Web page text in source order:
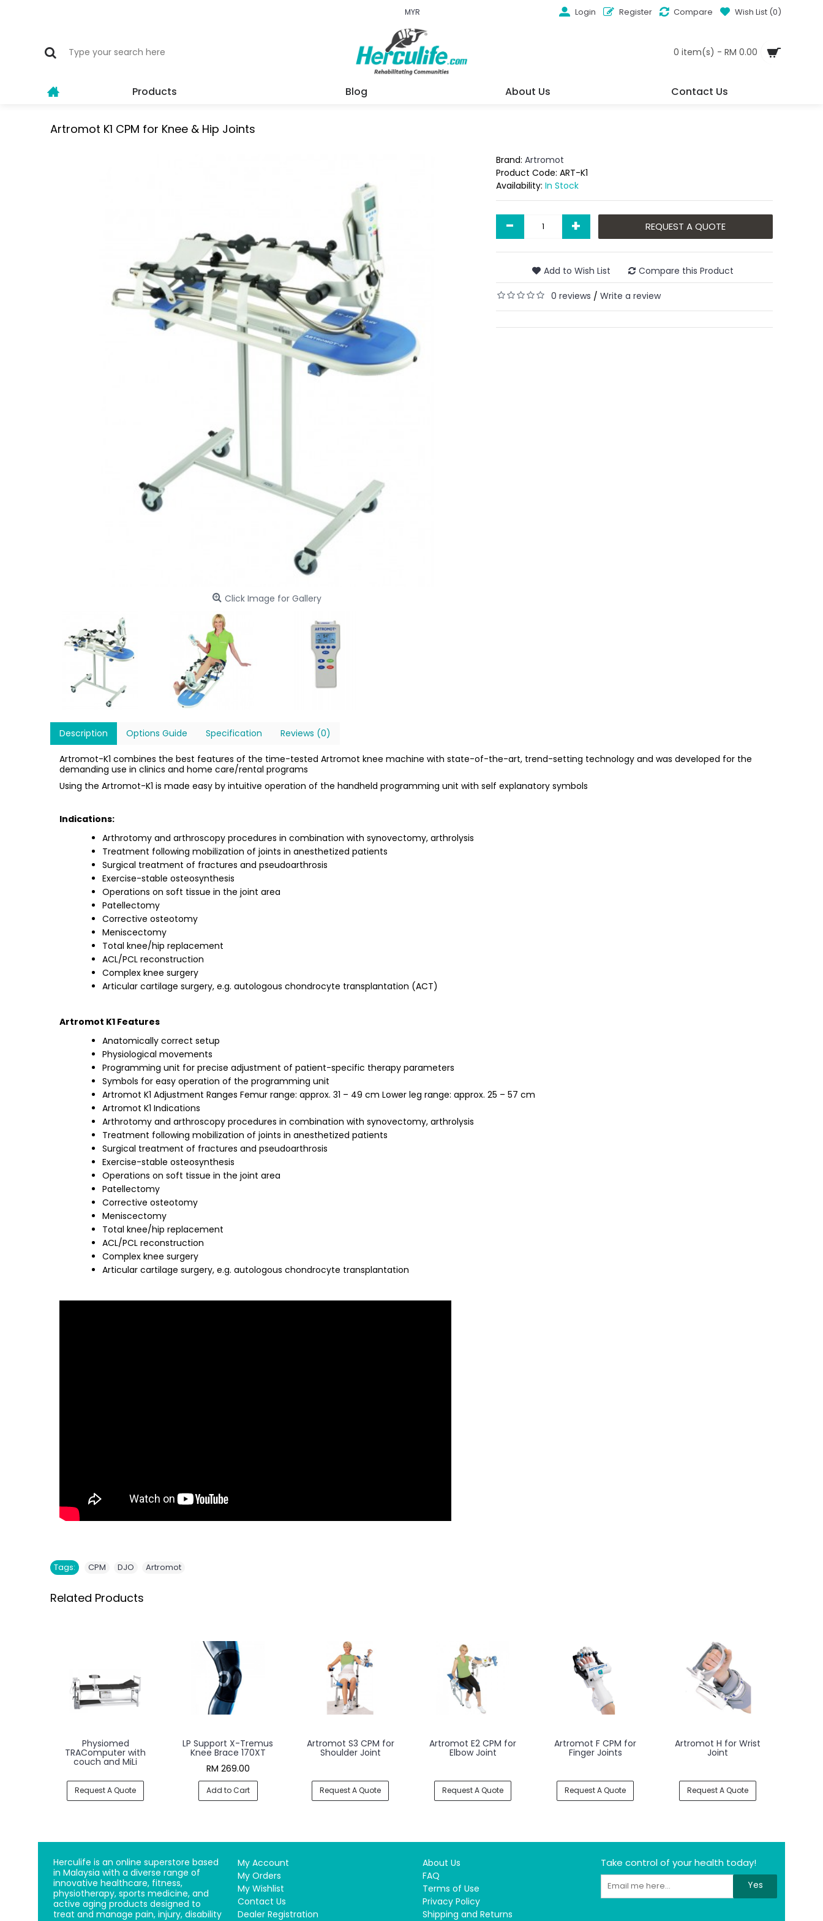
MYR Login Register Compare Wish List (0)
0 item(s) - RM 0.00
Products Blog About Us Contact Us
Artromot K1 CPM for Knee & Hip Joints
Click Image for Gallery
Brand: Artromot
Product Code: ART-K1
Availability: In Stock
- + REQUEST A QUOTE
Add to Wish List Compare this Product
0 reviews / Write a review
Description Options Guide Specification Reviews (0)
Artromot-K1 combines the best features of the time-tested Artromot knee machine with state-of-the-art, trend-setting technology and was developed for the
demanding use in clinics and home care/rental programs
Using the Artromot-K1 is made easy by intuitive operation of the handheld programming unit with self explanatory symbols
Indications:
Arthrotomy and arthroscopy procedures in combination with synovectomy, arthrolysis
Treatment following mobilization of joints in anesthetized patients
Surgical treatment of fractures and pseudoarthrosis
Exercise-stable osteosynthesis
Operations on soft tissue in the joint area
Patellectomy
Corrective osteotomy
Meniscectomy
Total knee/hip replacement
ACL/PCL reconstruction
Complex knee surgery
Articular cartilage surgery, e.g. autologous chondrocyte transplantation (ACT)
Artromot K1 Features
Anatomically correct setup
Physiological movements
Programming unit for precise adjustment of patient-specific therapy parameters
Symbols for easy operation of the programming unit
Artromot K1 Adjustment Ranges Femur range: approx. 31 – 49 cm Lower leg range: approx. 25 – 57 cm
Artromot K1 Indications
Arthrotomy and arthroscopy procedures in combination with synovectomy, arthrolysis
Treatment following mobilization of joints in anesthetized patients
Surgical treatment of fractures and pseudoarthrosis
Exercise-stable osteosynthesis
Operations on soft tissue in the joint area
Patellectomy
Corrective osteotomy
Meniscectomy
Total knee/hip replacement
ACL/PCL reconstruction
Complex knee surgery
Articular cartilage surgery, e.g. autologous chondrocyte transplantation
Tags: CPM DJO Artromot
Related Products
Physiomed
TRAComputer with
couch and MiLi
Request A Quote
LP Support X-Tremus
Knee Brace 170XT
RM 269.00
Add to Cart
Artromot S3 CPM for
Shoulder Joint
Request A Quote
Artromot E2 CPM for
Elbow Joint
Request A Quote
Artromot F CPM for
Finger Joints
Request A Quote
Artromot H for Wrist
Joint
Request A Quote
Herculife is an online superstore based
in Malaysia with a diverse range of
innovative healthcare, fitness,
physiotherapy, sports medicine, and
active aging products designed to
treat and manage pain, injury, disability
My Account
My Orders
My Wishlist
Contact Us
Dealer Registration
About Us
FAQ
Terms of Use
Privacy Policy
Shipping and Returns
Take control of your health today!
Yes